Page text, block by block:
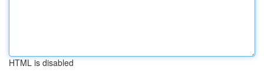
HTML is disabled